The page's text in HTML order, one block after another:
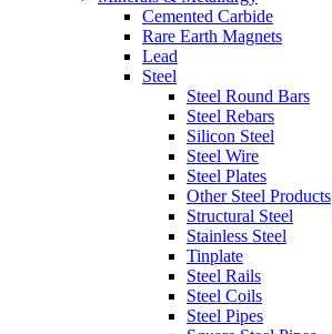
Cemented Carbide
Rare Earth Magnets
Lead
Steel
Steel Round Bars
Steel Rebars
Silicon Steel
Steel Wire
Steel Plates
Other Steel Products
Structural Steel
Stainless Steel
Tinplate
Steel Rails
Steel Coils
Steel Pipes